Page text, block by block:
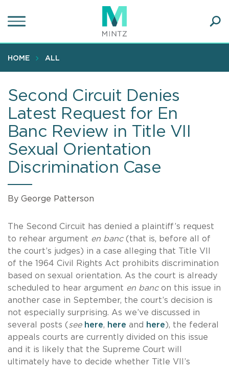
to
content
HOME ALL
Second Circuit Denies
Latest Request for En
Banc Review in Title VII
Sexual Orientation
Discrimination Case
By George Patterson
The Second Circuit has denied a plaintiff’s request
to rehear argument en banc(that is, before all of
the court’s judges) in a case alleging that Title VII
of the 1964 Civil Rights Act prohibits discrimination
based on sexual orientation. As the court is already
scheduled to hear argument en bancon this issue in
another case in September, the court’s decision is
not especially surprising. As we’ve discussed in
several posts (see here, here and here), the federal
appeals courts are currently divided on this issue
and it is likely that the Supreme Court will
ultimately have to decide whether Title VII’s